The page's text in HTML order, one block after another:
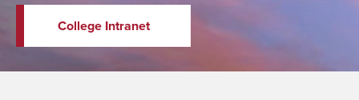
College Intranet